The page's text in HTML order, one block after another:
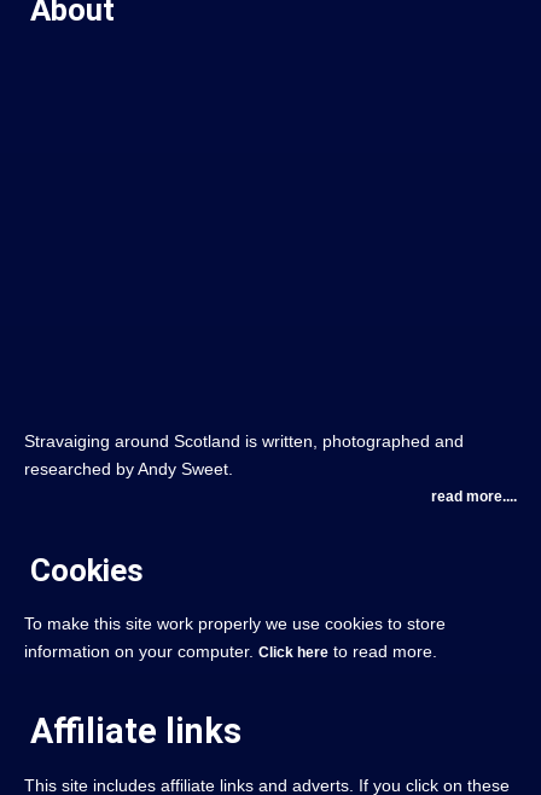
About
Stravaiging around Scotland is written, photographed and
researched by Andy Sweet.
read more....
Cookies
To make this site work properly we use cookies to store
information on your computer. Click here to read more.
Affiliate links
This site includes affiliate links and adverts. If you click on these